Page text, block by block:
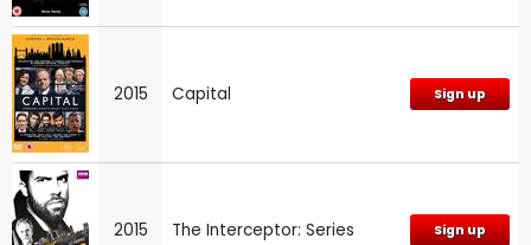
2015 Capital Sign up
2015 The Interceptor: Series Sign up